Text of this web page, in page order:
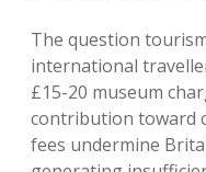
The question
international
£15-20 museum
contribution toward
fees undermine